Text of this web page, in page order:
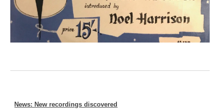
News: New recordings discovered